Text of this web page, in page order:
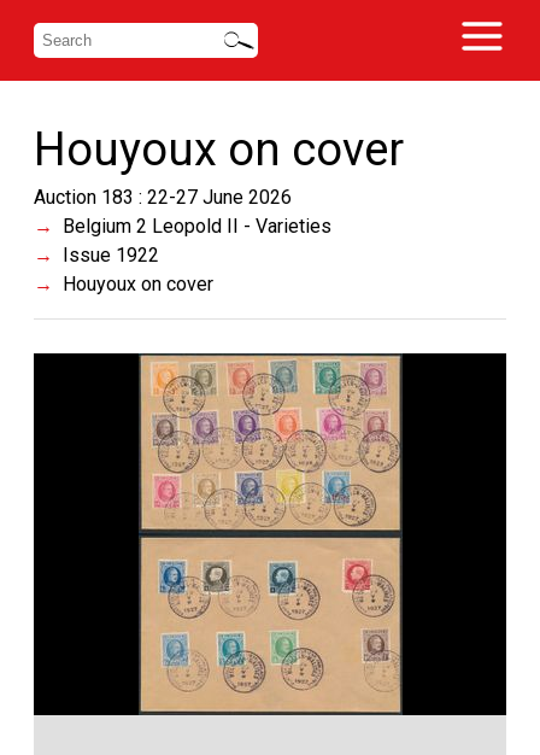
Houyoux on cover
Auction 183 : 22-27 June 2026
Belgium 2 Leopold II - Varieties
Issue 1922
Houyoux on cover